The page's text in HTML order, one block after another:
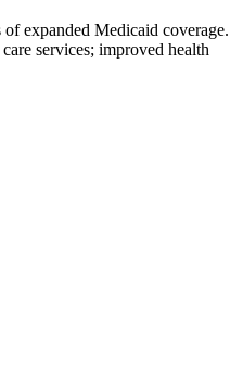
expanded Medicaid coverage.
services; improved health